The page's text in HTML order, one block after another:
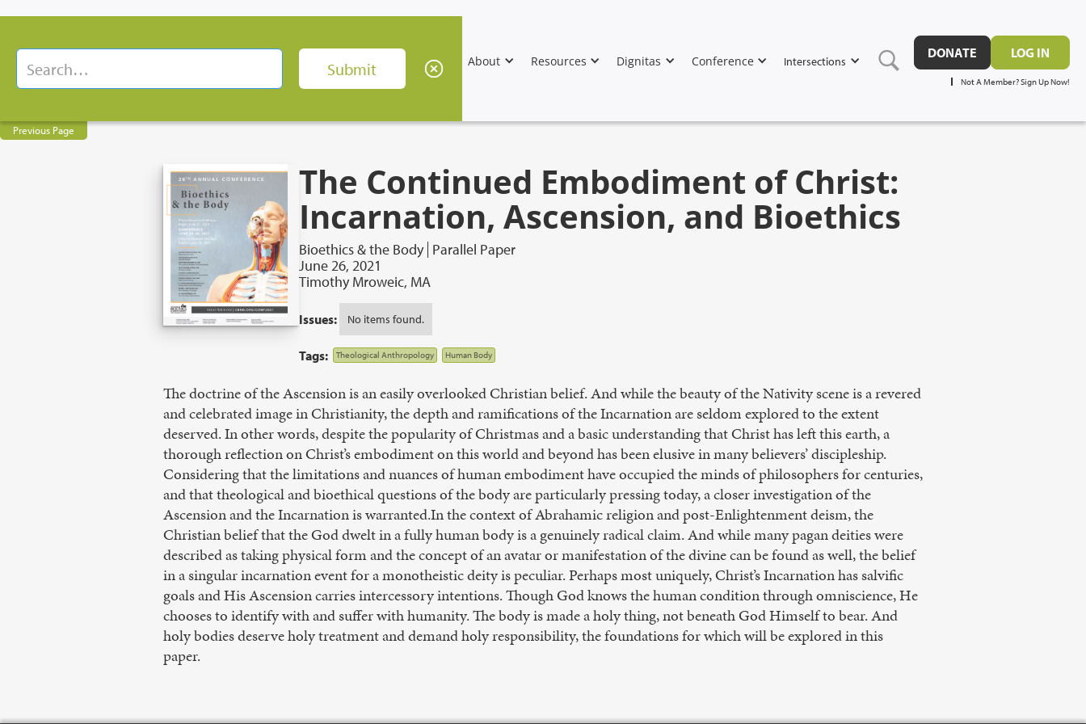
About Resources Dignitas Conference Intersections
DONATE LOG IN
Not A Member? Sign Up Now!
Previous Page
The Continued Embodiment of Christ:
Incarnation, Ascension, and Bioethics
Bioethics & the Body Parallel Paper
June 26, 2021
Timothy Mroweic, MA
Issues: No items found.
Tags: Theological Anthropology Human Body
The doctrine of the Ascension is an easily overlooked Christian belief. And while the beauty of the Nativity scene is a revered
and celebrated image in Christianity, the depth and ramifications of the Incarnation are seldom explored to the extent
deserved. In other words, despite the popularity of Christmas and a basic understanding that Christ has left this earth, a
thorough reflection on Christ’s embodiment on this world and beyond has been elusive in many believers’ discipleship.
Considering that the limitations and nuances of human embodiment have occupied the minds of philosophers for centuries,
and that theological and bioethical questions of the body are particularly pressing today, a closer investigation of the
Ascension and the Incarnation is warranted.In the context of Abrahamic religion and post-Enlightenment deism, the
Christian belief that the God dwelt in a fully human body is a genuinely radical claim. And while many pagan deities were
described as taking physical form and the concept of an avatar or manifestation of the divine can be found as well, the belief
in a singular incarnation event for a monotheistic deity is peculiar. Perhaps most uniquely, Christ’s Incarnation has salvific
goals and His Ascension carries intercessory intentions. Though God knows the human condition through omniscience, He
chooses to identify with and suffer with humanity. The body is made a holy thing, not beneath God Himself to bear. And
holy bodies deserve holy treatment and demand holy responsibility, the foundations for which will be explored in this
paper.